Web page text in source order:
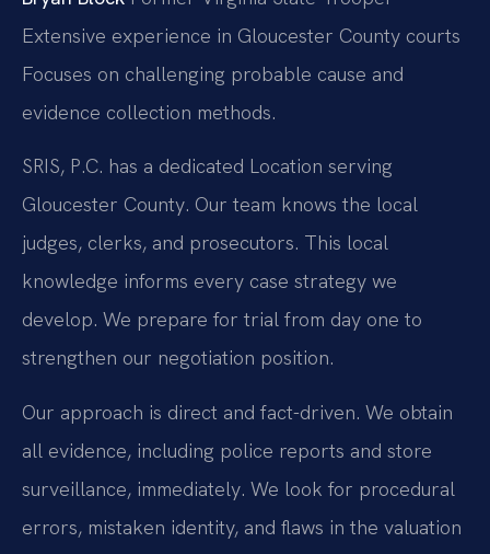
Extensive experience in Gloucester County courts
Focuses on challenging probable cause and
evidence collection methods.
SRIS, P.C. has a dedicated Location serving
Gloucester County. Our team knows the local
judges, clerks, and prosecutors. This local
knowledge informs every case strategy we
develop. We prepare for trial from day one to
strengthen our negotiation position.
Our approach is direct and fact-driven. We obtain
all evidence, including police reports and store
surveillance, immediately. We look for procedural
errors, mistaken identity, and flaws in the valuation